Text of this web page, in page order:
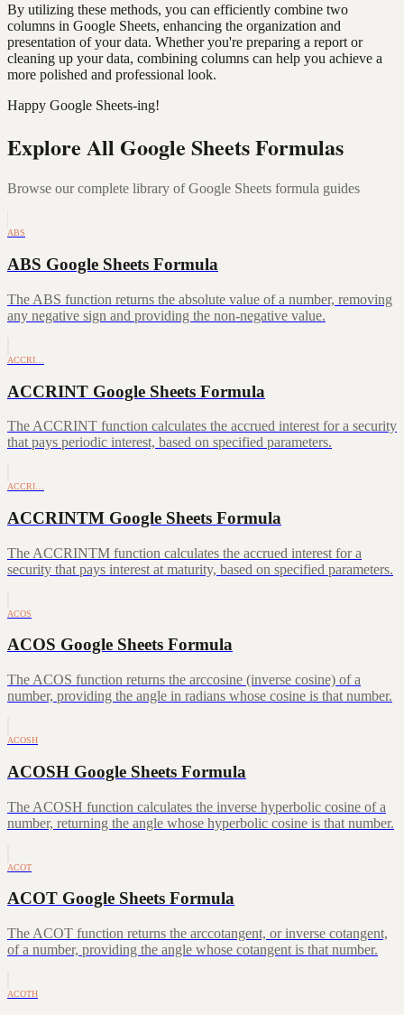
By utilizing these methods, you can efficiently combine two
columns in Google Sheets, enhancing the organization and
presentation of your data. Whether you're preparing a report or
cleaning up your data, combining columns can help you achieve a
more polished and professional look.
Happy Google Sheets-ing!
Explore All Google Sheets Formulas
Browse our complete library of Google Sheets formula guides
ABS
ABS Google Sheets Formula
The ABS function returns the absolute value of a number, removing
any negative sign and providing the non-negative value.
ACCRI…
ACCRINT Google Sheets Formula
The ACCRINT function calculates the accrued interest for a security
that pays periodic interest, based on specified parameters.
ACCRI…
ACCRINTM Google Sheets Formula
The ACCRINTM function calculates the accrued interest for a
security that pays interest at maturity, based on specified parameters.
ACOS
ACOS Google Sheets Formula
The ACOS function returns the arccosine (inverse cosine) of a
number, providing the angle in radians whose cosine is that number.
ACOSH
ACOSH Google Sheets Formula
The ACOSH function calculates the inverse hyperbolic cosine of a
number, returning the angle whose hyperbolic cosine is that number.
ACOT
ACOT Google Sheets Formula
The ACOT function returns the arccotangent, or inverse cotangent,
of a number, providing the angle whose cotangent is that number.
ACOTH